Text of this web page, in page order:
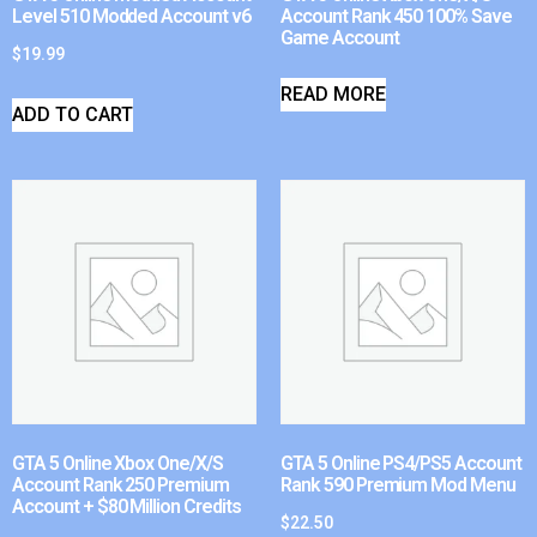
Level 510 Modded Account v6
$19.99
ADD TO CART
Account Rank 450 100% Save
Game Account
READ MORE
GTA 5 Online Xbox One/X/S
Account Rank 250 Premium
Account + $80 Million Credits
GTA 5 Online PS4/PS5 Account
Rank 590 Premium Mod Menu
$22.50